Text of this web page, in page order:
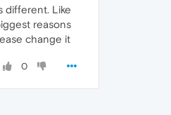
different. Like
reasons
change it
0